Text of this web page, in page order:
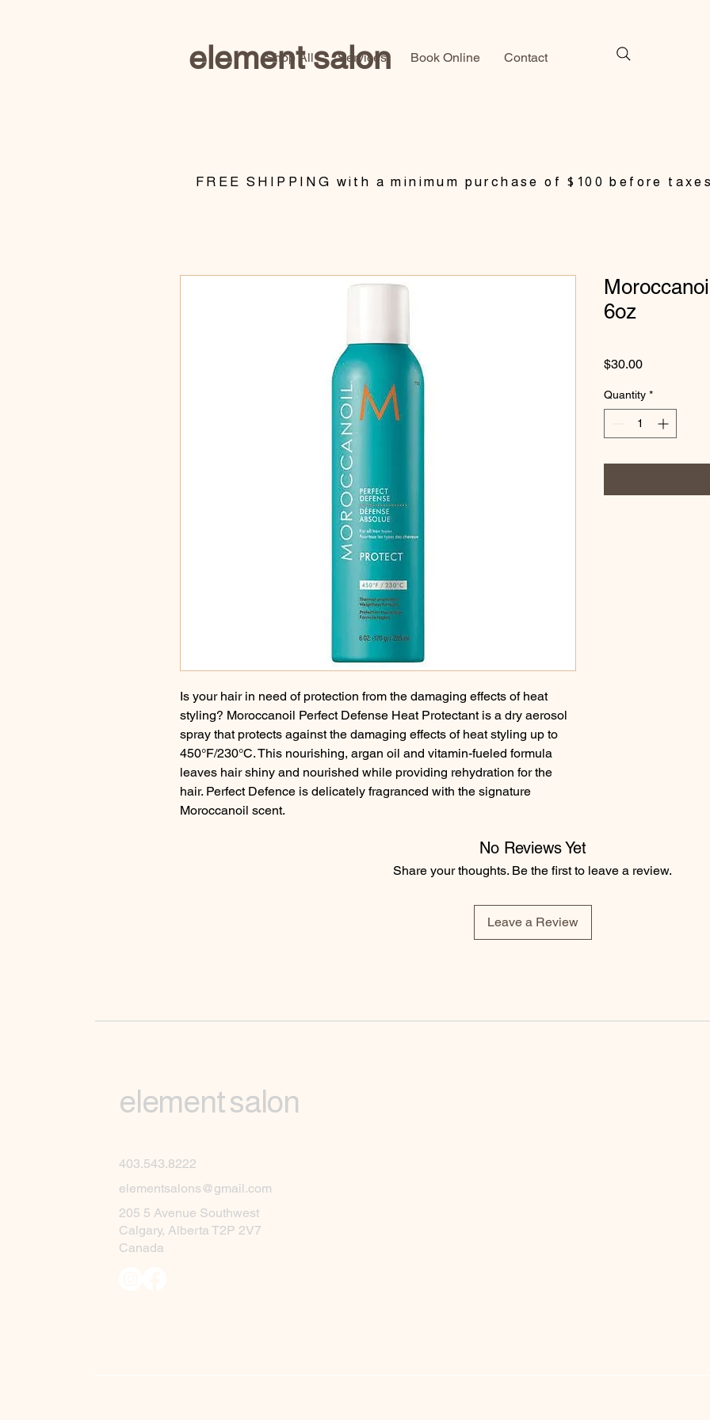
element salon
Shop All Services Book Online Contact
Is your hair in need of protection from the damaging effects of heat
styling? Moroccanoil Perfect Defense Heat Protectant is a dry aerosol
spray that protects against the damaging effects of heat styling up to
450°F/230°C. This nourishing, argan oil and vitamin-fueled formula
leaves hair shiny and nourished while providing rehydration for the
hair. Perfect Defence is delicately fragranced with the signature
Moroccanoil scent.
6oz
$30.00Price
Quantity *
No Reviews Yet
Share your thoughts. Be the first to leave a review.
Leave a Review
​FREE SHIPPING with a minimum purchase of $100 before
element salon
403.543.8222
elementsalons@gmail.com
205 5 Avenue Southwest
Calgary, Alberta T2P 2V7
Canada